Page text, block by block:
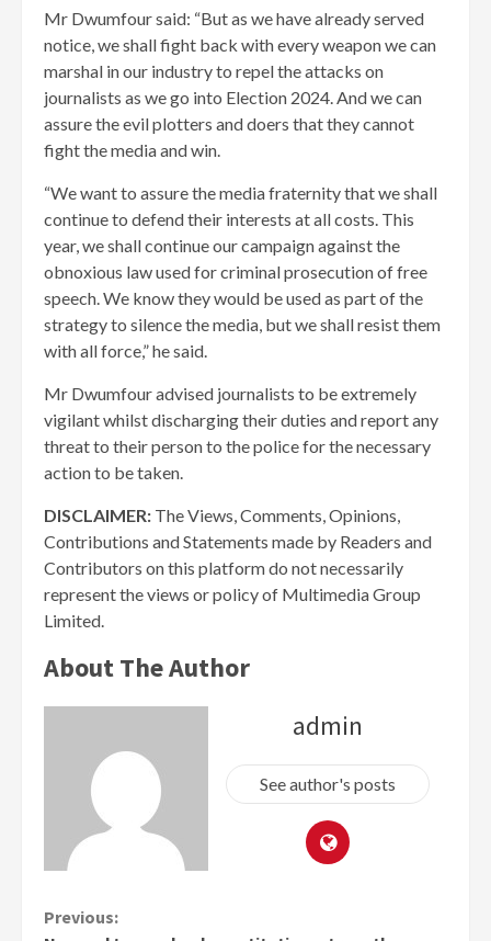
Mr Dwumfour said: “But as we have already served
notice, we shall fight back with every weapon we can
marshal in our industry to repel the attacks on
journalists as we go into Election 2024. And we can
assure the evil plotters and doers that they cannot
fight the media and win.
“We want to assure the media fraternity that we shall
continue to defend their interests at all costs. This
year, we shall continue our campaign against the
obnoxious law used for criminal prosecution of free
speech. We know they would be used as part of the
strategy to silence the media, but we shall resist them
with all force,” he said.
Mr Dwumfour advised journalists to be extremely
vigilant whilst discharging their duties and report any
threat to their person to the police for the necessary
action to be taken.
DISCLAIMER: The Views, Comments, Opinions,
Contributions and Statements made by Readers and
Contributors on this platform do not necessarily
represent the views or policy of Multimedia Group
Limited.
About The Author
admin
See author's posts
Continue
Previous: